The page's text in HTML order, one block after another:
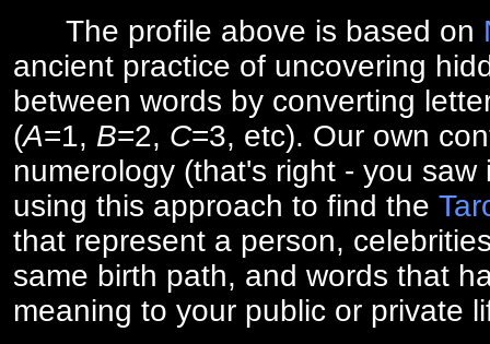
The profile above is based on
ancient practice of uncovering
between words by converting
(A=1, B=2, C=3, etc). Our own
numerology (that's right - you
using this approach to find the
that represent a person,
same birth path, and words that
meaning to your public or private